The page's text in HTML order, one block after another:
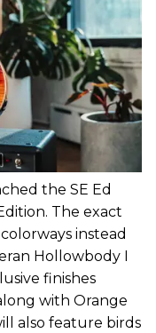
the SE Ed
The exact
instead
Hollowbody I
finishes
with Orange
also feature birds